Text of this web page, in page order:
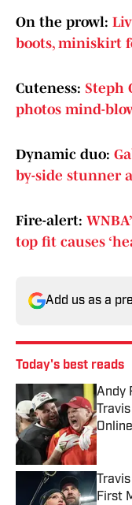
On the prowl:
boots, miniskirt
Cuteness: Steph
photos mind-
Dynamic duo:
by-side stunner
Fire-alert:
top fit causes
Add us as a
Today's best reads
Andy
Online
First